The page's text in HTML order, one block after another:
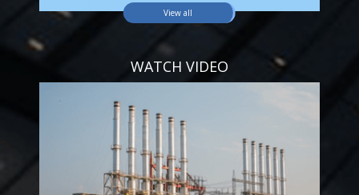
View all
WATCH VIDEO